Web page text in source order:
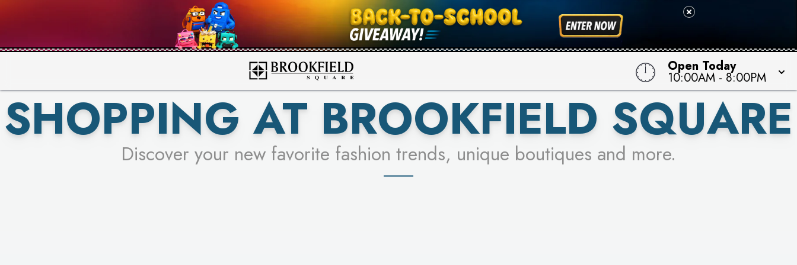
Open Today
10:00AM - 8:00PM
FOR A CHANCE TO WIN!
LEARN MORE
SEE STORES
SHOPPING AT BROOKFIELD SQUARE
Discover your new favorite fashion trends, unique boutiques and more.